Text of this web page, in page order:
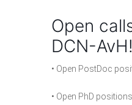
Open
DCN-AvH!
• Open PostDoc
• Open PhD